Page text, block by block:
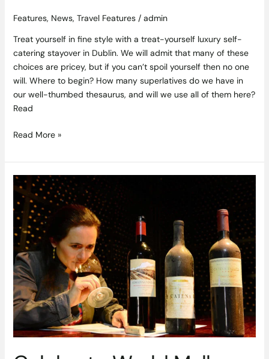
Features, News, Travel Features/ admin
Treat yourself in fine style with a treat-yourself luxury self-
catering stayover in Dublin. We will admit that many of these
choices are pricey, but if you can’t spoil yourself then no one
will. Where to begin? How many superlatives do we have in
our well-thumbed thesaurus, and will we use all of them here?
Read
Read More »
Celebrate
World
Malbec
Day
with
Argentina’s
Superstar
Grape